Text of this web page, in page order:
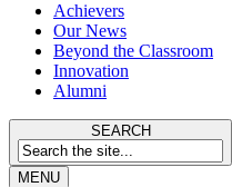
Achievers
Our News
Beyond the Classroom
Innovation
Alumni
SEARCH
MENU